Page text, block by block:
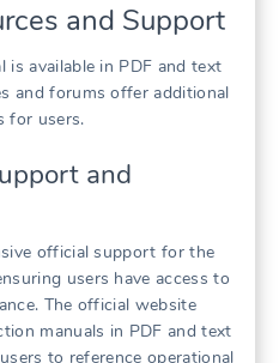
and Support
is available in PDF and text
and forums offer additional
for users.
and
official support for the
users have access to
The official website
manuals in PDF and text
to reference operational